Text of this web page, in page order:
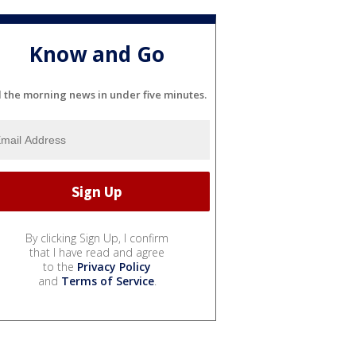
Know and Go
the morning news in under five minutes.
By clicking Sign Up, I confirm
that I have read and agree
to the Privacy Policy
and Terms of Service.